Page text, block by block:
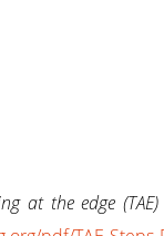
at the edge (TAE)